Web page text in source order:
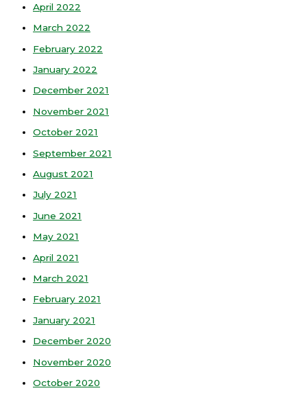
April 2022
March 2022
February 2022
January 2022
December 2021
November 2021
October 2021
September 2021
August 2021
July 2021
June 2021
May 2021
April 2021
March 2021
February 2021
January 2021
December 2020
November 2020
October 2020